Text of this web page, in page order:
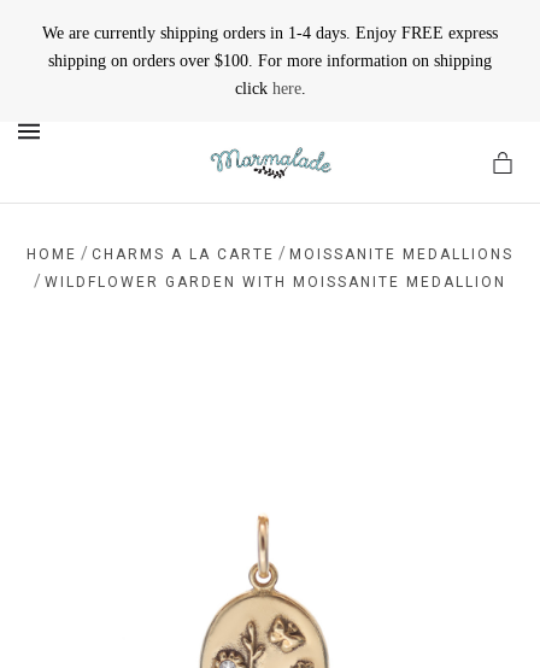
We are currently shipping orders in 1-4 days. Enjoy FREE express
shipping on orders over $100. For more information on shipping
click here.
HOME / CHARMS A LA CARTE / MOISSANITE MEDALLIONS
/ WILDFLOWER GARDEN WITH MOISSANITE MEDALLION